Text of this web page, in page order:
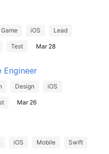
Game iOS Lead
Test Mar 28
Engineer
Design iOS
Mar 26
iOS Mobile Swift